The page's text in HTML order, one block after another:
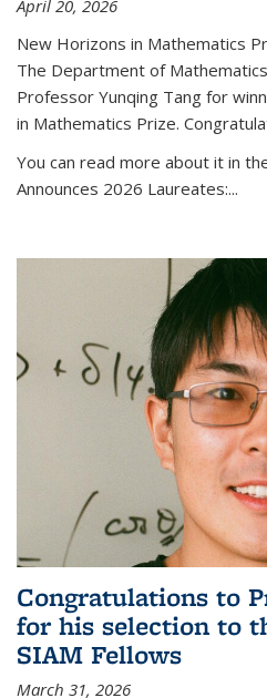
April 20, 2026
New Horizons in Mathematics
The Department of
Professor Yunqing Tang for
in Mathematics Prize.
You can read more about it in
Announces 2026 Laureates:...
Congratulations to
for his selection to
SIAM Fellows
March 31, 2026